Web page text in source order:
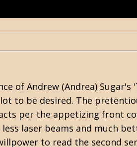
of Andrew (Andrea) Sugar's
to be desired. The
per the appetizing front
laser beams and much
to read the second